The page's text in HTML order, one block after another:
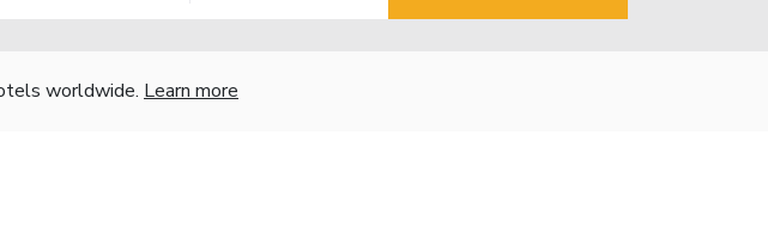
worldwide. Learn more